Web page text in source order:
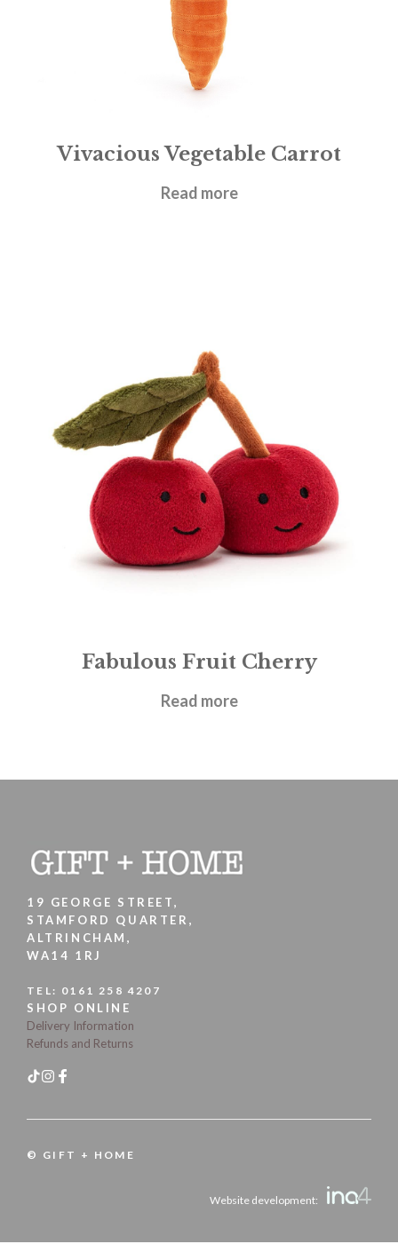
Vivacious Vegetable Carrot
£14.95
Read more
Fabulous Fruit Cherry
£12.95
Read more
19 GEORGE STREET,
STAMFORD QUARTER,
ALTRINCHAM,
WA14 1RJ
TEL: 0161 258 4207
SHOP ONLINE
Delivery Information
Refunds and Returns
© GIFT + HOME
Website development: